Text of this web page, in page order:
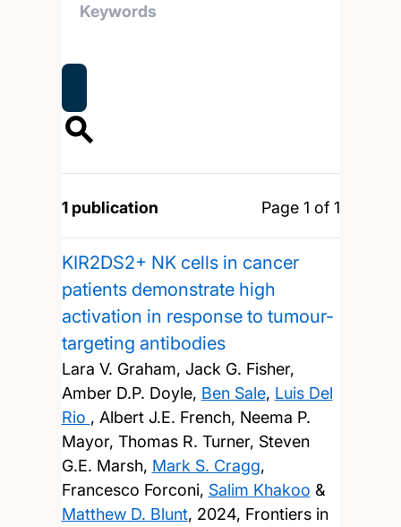
1 publication Page 1 of 1
KIR2DS2+ NK cells in cancer
patients demonstrate high
activation in response to tumour-
targeting antibodies
Lara V. Graham, Jack G. Fisher,
Amber D.P. Doyle, Ben Sale, Luis Del
Rio , Albert J.E. French, Neema P.
Mayor, Thomas R. Turner, Steven
G.E. Marsh, Mark S. Cragg,
Francesco Forconi, Salim Khakoo &
Matthew D. Blunt, 2024, Frontiers in